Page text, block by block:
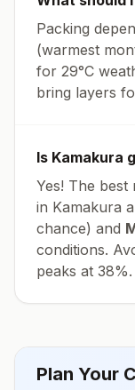
Packing
(warmest
for 29°C
bring layers
Is Kamakura
Yes! The
in Kamakura
chance) and
conditions.
peaks at 38%.
Plan Your